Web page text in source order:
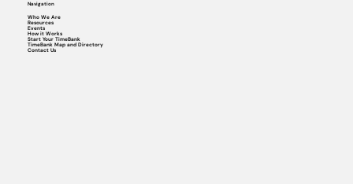
Navigation
Who We Are
Resources
Events
How it Works
Start Your TimeBank
TimeBank Map and Directory
Contact Us